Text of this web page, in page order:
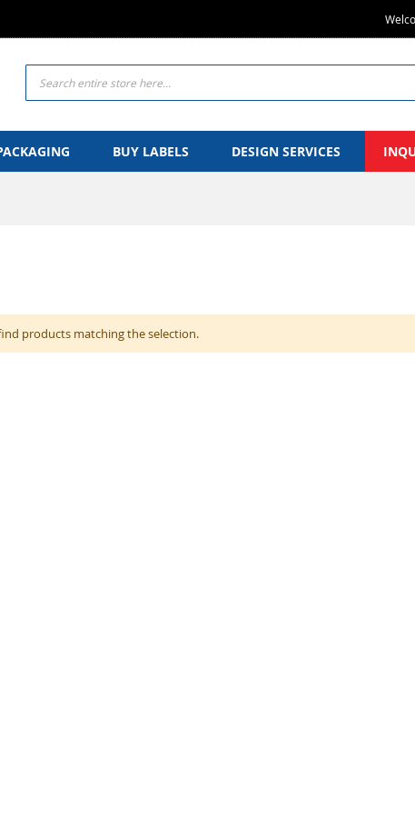
Search
BUY LABELS DESIGN SERVICES
products matching the selection.